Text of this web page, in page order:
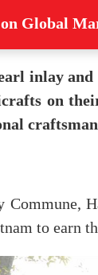
Global
inlay
on
to earn